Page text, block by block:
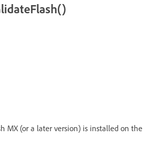
MX (or a later version) is installed on the